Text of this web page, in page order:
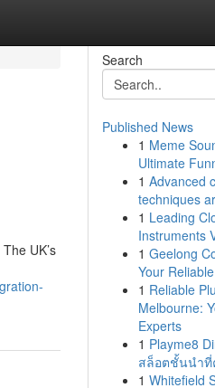
UK’s
Search
Published News
1 Meme
Ultimate
1 Advanced
techniques
1 Leading
Instruments
1 Geelong
Your
1 Reliable
Melbourne:
Experts
1 Playme8
สล็อตชั้นนำ
1 Whitefield